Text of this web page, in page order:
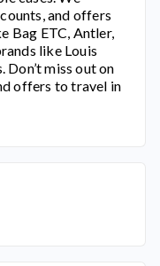
and offers
Bag ETC, Antler,
like Louis
Don’t miss out on
offers to travel in